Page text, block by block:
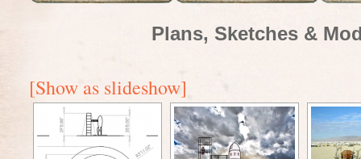
Plans, Sketches &
[Show as slideshow]